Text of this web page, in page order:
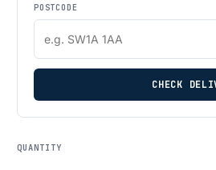
POSTCODE
CHECK
QUANTITY